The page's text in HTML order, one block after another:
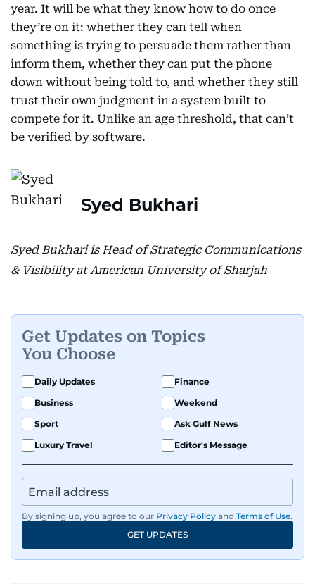
year. It will be what they know how to do once
they’re on it: whether they can tell when
something is trying to persuade them rather than
inform them, whether they can put the phone
down without being told to, and whether they still
trust their own judgment in a system built to
compete for it. Unlike an age threshold, that can’t
be verified by software.
Syed Bukhari
Syed Bukhari is Head of Strategic Communications
& Visibility at American University of Sharjah
Get Updates on Topics
You Choose
Daily Updates
Finance
Business
Weekend
Sport
Ask Gulf News
Luxury Travel
Editor's Message
By signing up, you agree to our Privacy Policy and Terms of Use.
GET UPDATES